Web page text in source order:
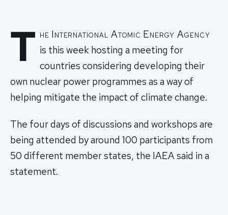
T he International Atomic Energy Agency
is this week hosting a meeting for
countries considering developing their
own nuclear power programmes as a way of
helping mitigate the impact of climate change.
The four days of discussions and workshops are
being attended by around 100 participants from
50 different member states, the IAEA said in a
statement.